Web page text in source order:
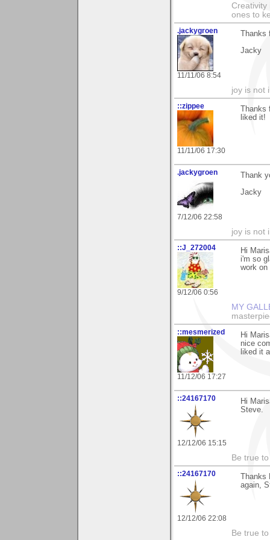
Creativity
ones to
.jackygroen
11/11/06 8:54
Thanks
Jacky
joy is not
::zippee
11/11/06 17:30
Thanks
liked it!
.jackygroen
7/12/06 22:58
Thank
Jacky
joy is not
::J_272004
9/12/06 0:56
Hi
i'm so
work on
MY
::mesmerized
11/12/06 17:27
Hi
nice
liked it
::24167170
12/12/06 15:15
Hi
Steve.
Be true
::24167170
12/12/06 22:08
Thanks
again,
Be true